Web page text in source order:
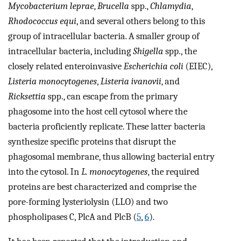
Mycobacterium leprae,Brucella spp.,Chlamydia,
Rhodococcus equi, and several others belong to this
group of intracellular bacteria. A smaller group of
intracellular bacteria, includingShigella spp., the
closely related enteroinvasiveEscherichia coli (EIEC),
Listeria monocytogenes,Listeria ivanovii, and
Ricksettia spp., can escape from the primary
phagosome into the host cell cytosol where the
bacteria proficiently replicate. These latter bacteria
synthesize specific proteins that disrupt the
phagosomal membrane, thus allowing bacterial entry
into the cytosol. InL. monocytogenes, the required
proteins are best characterized and comprise the
pore-forming lysteriolysin (LLO) and two
phospholipases C, PlcA and PlcB (5,6).